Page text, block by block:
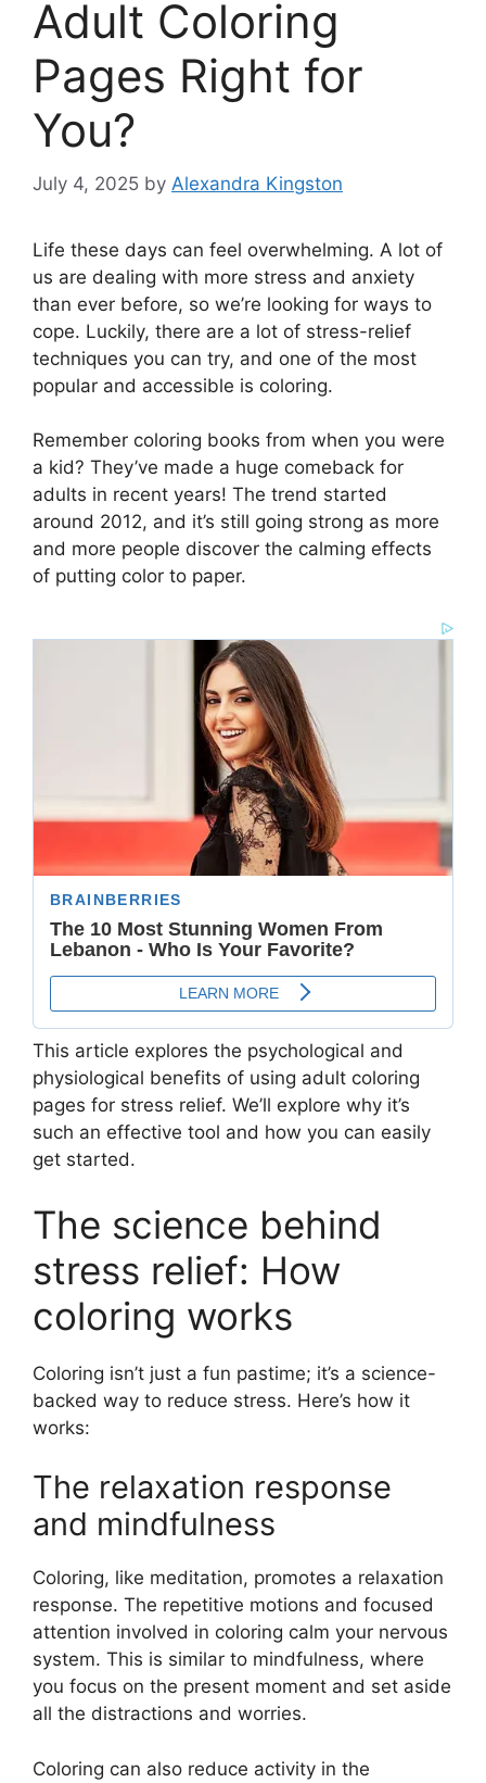
Adult Coloring
Pages Right for
You?
July 4, 2025 by Alexandra Kingston
Life these days can feel overwhelming. A lot of
us are dealing with more stress and anxiety
than ever before, so we’re looking for ways to
cope. Luckily, there are a lot of stress-relief
techniques you can try, and one of the most
popular and accessible is coloring.
Remember coloring books from when you were
a kid? They’ve made a huge comeback for
adults in recent years! The trend started
around 2012, and it’s still going strong as more
and more people discover the calming effects
of putting color to paper.
This article explores the psychological and
physiological benefits of using adult coloring
pages for stress relief. We’ll explore why it’s
such an effective tool and how you can easily
get started.
The science behind
stress relief: How
coloring works
Coloring isn’t just a fun pastime; it’s a science-
backed way to reduce stress. Here’s how it
works:
The relaxation response
and mindfulness
Coloring, like meditation, promotes a relaxation
response. The repetitive motions and focused
attention involved in coloring calm your nervous
system. This is similar to mindfulness, where
you focus on the present moment and set aside
all the distractions and worries.
Coloring can also reduce activity in the